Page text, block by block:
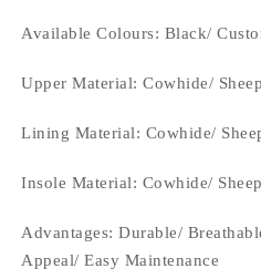
Available Colours: Black/
Upper Material:Cowhide/
Lining Material: Cowhide/
Insole Material: Cowhide/
Advantages: Durable/
Appeal/ Easy Maintenance